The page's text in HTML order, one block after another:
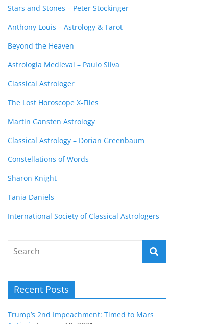
Stars and Stones – Peter Stockinger
Anthony Louis – Astrology & Tarot
Beyond the Heaven
Astrologia Medieval – Paulo Silva
Classical Astrologer
The Lost Horoscope X-Files
Martin Gansten Astrology
Classical Astrology – Dorian Greenbaum
Constellations of Words
Sharon Knight
Tania Daniels
International Society of Classical Astrologers
Recent Posts
Trump’s 2nd Impeachment: Timed to Mars